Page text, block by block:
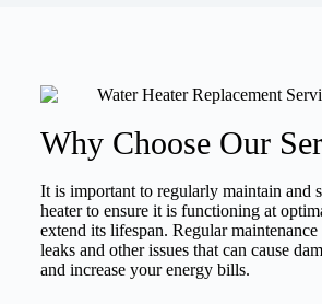
Why Choose Our
It is important to regularly maintain and
heater to ensure it is functioning at
extend its lifespan. Regular
leaks and other issues that can cause
and increase your energy bills.